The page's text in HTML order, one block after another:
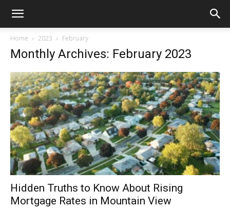
Home 2023 February
Monthly Archives: February 2023
Hidden Truths to Know About Rising
Mortgage Rates in Mountain View